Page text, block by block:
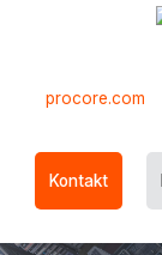
procore.com
Kontakt